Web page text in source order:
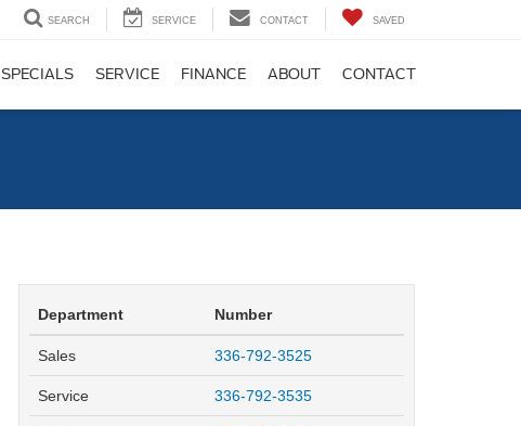
SEARCH SERVICE CONTACT SAVED
SPECIALS SERVICE FINANCE ABOUT CONTACT
Department Number
Sales 336-792-3525
Service 336-792-3535